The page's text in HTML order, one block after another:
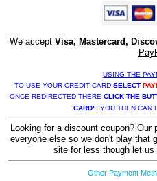
We accept Visa, Mastercard,
USING THE
TO USE YOUR CREDIT CARD SELECT
ONCE REDIRECTED THERE CLICK THE
CARD" . YOU THEN CAN
Looking for a discount coupon?
everyone else so we don't play that
site for less though let
Other Payment